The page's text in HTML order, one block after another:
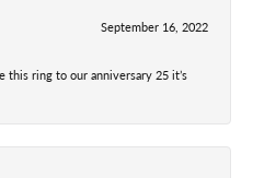
September 16, 2022
this ring to our anniversary 25 it’s